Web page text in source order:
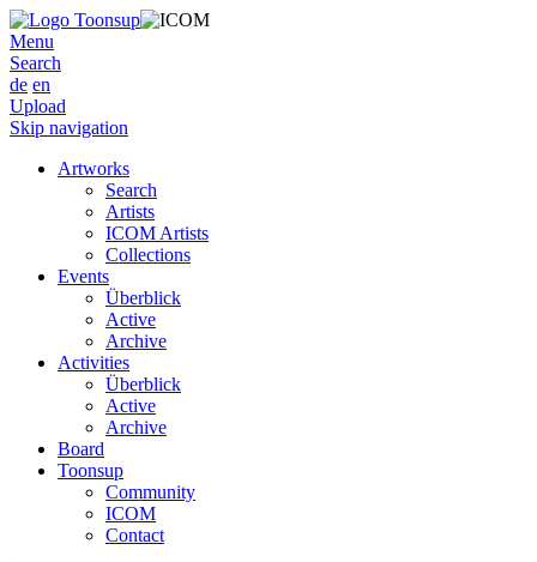
Menu
Search
de en
Upload
Skip navigation
Artworks
Search
Artists
ICOM Artists
Collections
Events
Überblick
Active
Archive
Activities
Überblick
Active
Archive
Board
Toonsup
Community
ICOM
Contact